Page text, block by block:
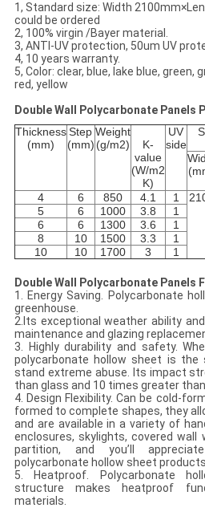
1, Standard size: Width
could be ordered
2, 100% virgin /Bayer material.
3, ANTI-UV protection, 50um UV
4, 10 years warranty.
5, Color: clear, blue, lake blue, green,
red, yellow
Double Wall Polycarbonate Panels
Thickness
(mm)
Step
(mm)
Weight
(g/m2)
K-
value
(W/m2
K)
UV
side
4 6 850 4.1 1
5
6 1000 3.8 1
6
6 1300 3.6 1
8
10 1500 3.3 1
10
10 1700 3 1
Double Wall Polycarbonate Panels
1. Energy Saving. Polycarbonate
greenhouse.
2.Its exceptional weather ability
maintenance and glazing
3. Highly durability and safety.
polycarbonate hollow sheet is the
stand extreme abuse. Its impact
than glass and 10 times greater
4. Design Flexibility. Can be cold-
formed to complete shapes, they
and are available in a variety of
enclosures, skylights, covered wall
partition, and you’ll
polycarbonate hollow sheet
5. Heatproof. Polycarbonate
structure makes heatproof
materials.